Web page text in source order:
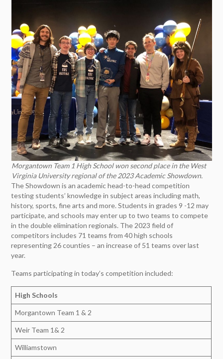
Morgantown Team 1 High School won second place in the West
Virginia University regional of the 2023 Academic Showdown.
The Showdown is an academic head-to-head competition
testing students’ knowledge in subject areas including math,
history, sports, fine arts and more. Students in grades 9 -12 may
participate, and schools may enter up to two teams to compete
in the double elimination regionals. The 2023 field of
competitors includes 71 teams from 40 high schools
representing 26 counties – an increase of 51 teams over last
year.
Teams participating in today’s competition included:
High Schools
Morgantown Team 1 & 2
Weir Team 1& 2
Williamstown